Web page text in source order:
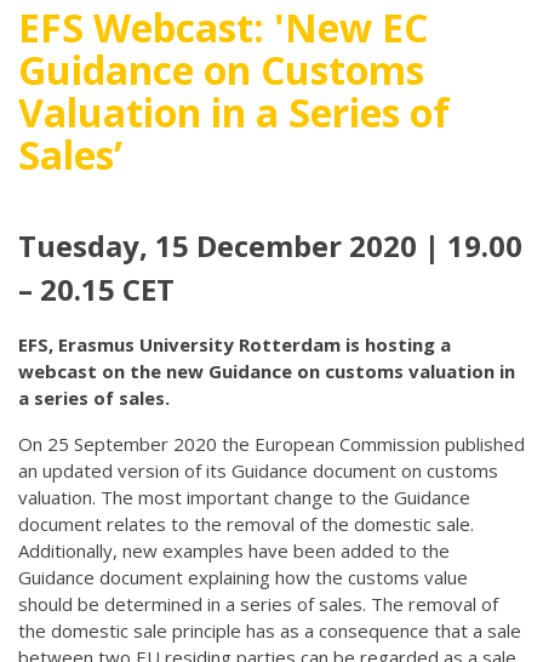
EFS Webcast: 'New EC
Guidance on Customs
Valuation in a Series of
Sales’
Tuesday, 15 December 2020 | 19.00
– 20.15 CET
EFS, Erasmus University Rotterdam is hosting a
webcast on the new Guidance on customs valuation in
a series of sales.
On 25 September 2020 the European Commission published
an updated version of its Guidance document on customs
valuation. The most important change to the Guidance
document relates to the removal of the domestic sale.
Additionally, new examples have been added to the
Guidance document explaining how the customs value
should be determined in a series of sales. The removal of
the domestic sale principle has as a consequence that a sale
between two EU residing parties can be regarded as a sale